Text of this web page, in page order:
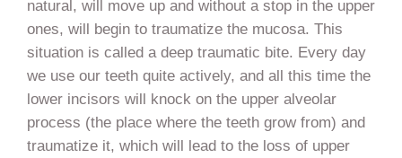
natural, will move up and without a stop in the upper
ones, will begin to traumatize the mucosa. This
situation is called a deep traumatic bite. Every day
we use our teeth quite actively, and all this time the
lower incisors will knock on the upper alveolar
process (the place where the teeth grow from) and
traumatize it, which will lead to the loss of upper